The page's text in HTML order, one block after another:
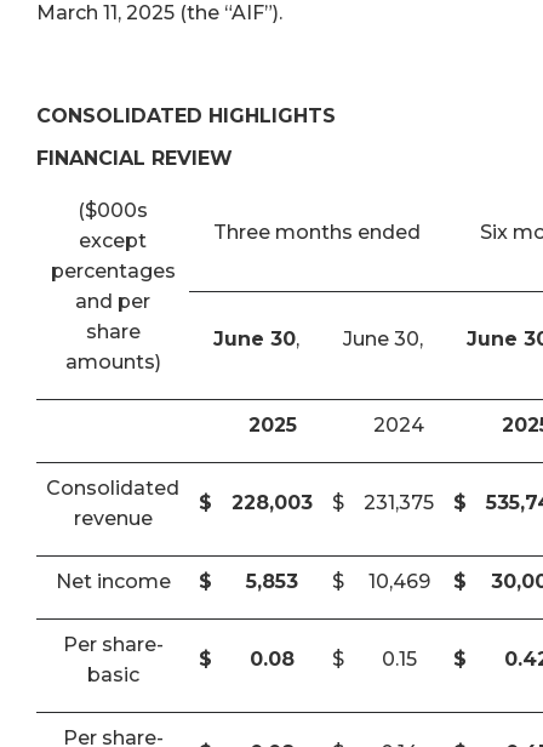
March 11, 2025 (the “AIF”).
CONSOLIDATED HIGHLIGHTS
FINANCIAL REVIEW
($000s
except
percentages
and per
share
amounts)
Three months ended Six
June 30, June 30, June
2025 2024
Consolidated
revenue
$ 228,003 $ 231,375 $
Net income $ 5,853 $ 10,469 $
Per share-
basic
$ 0.08 $ 0.15 $
Per share-